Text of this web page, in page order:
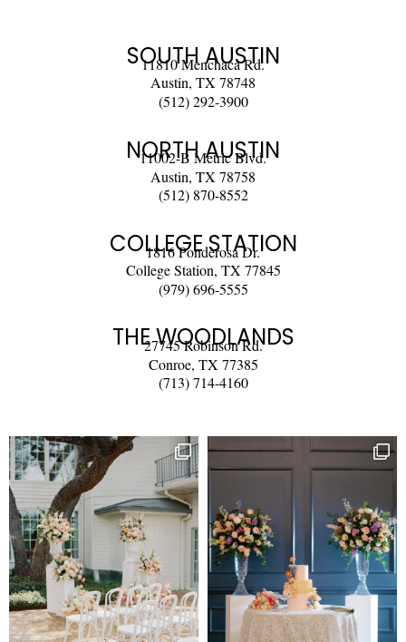
SOUTH AUSTIN
11810 Menchaca Rd.
Austin, TX 78748
(512) 292-3900
NORTH AUSTIN
11002-B Metric Blvd.
Austin, TX 78758
(512) 870-8552
COLLEGE STATION
1816 Ponderosa Dr.
College Station, TX 77845
(979) 696-5555
THE WOODLANDS
27745 Robinson Rd.
Conroe, TX 77385
(713) 714-4160